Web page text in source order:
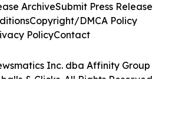
Inc. dba Affinity Group
& Clicks. All Rights Reserved.
ArchiveSubmit Press Release
Copyright/DMCA Policy
PolicyContact